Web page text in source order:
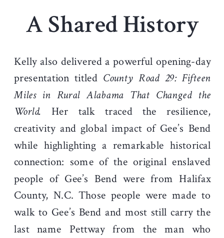
A Shared History
Kelly also delivered a powerful opening-day
presentation titled County Road 29: Fifteen
Miles in Rural Alabama That Changed the
World. Her talk traced the resilience,
creativity and global impact of Gee’s Bend
while highlighting a remarkable historical
connection: some of the original enslaved
people of Gee’s Bend were from Halifax
County, N.C. Those people were made to
walk to Gee’s Bend and most still carry the
last name Pettway from the man who